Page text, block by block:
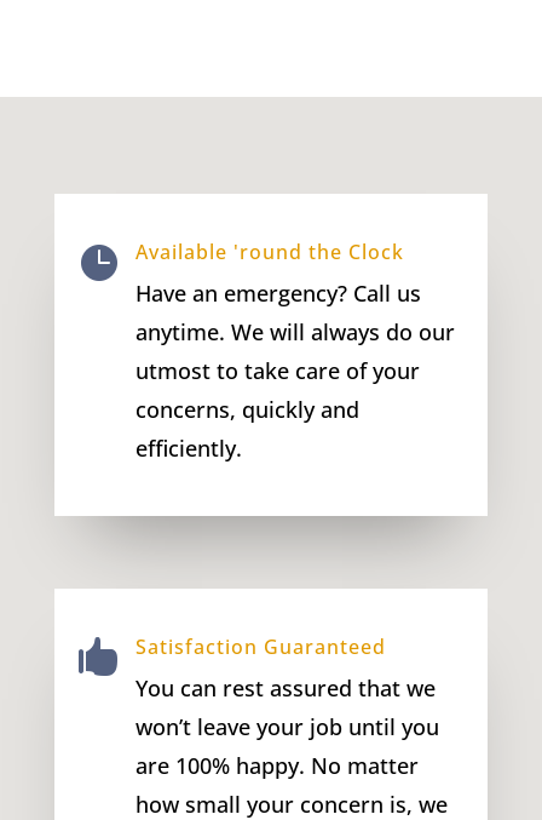
 Available 'round the Clock
Have an emergency? Call us
anytime. We will always do our
utmost to take care of your
concerns, quickly and
efficiently.
 Satisfaction Guaranteed
You can rest assured that we
won’t leave your job until you
are 100% happy. No matter
how small your concern is, we